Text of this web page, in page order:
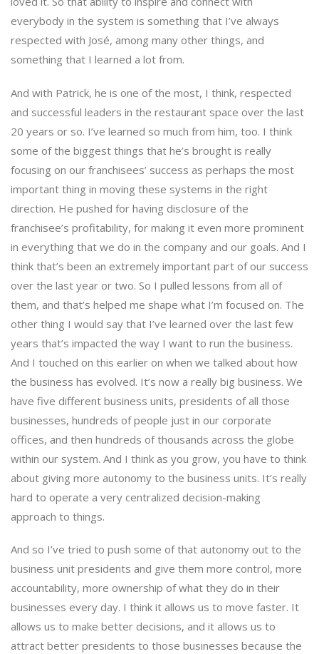
everybody in the system is something that I’ve always
respected with José, among many other things, and
something that I learned a lot from.
And with Patrick, he is one of the most, I think, respected
and successful leaders in the restaurant space over the last
20 years or so. I’ve learned so much from him, too. I think
some of the biggest things that he’s brought is really
focusing on our franchisees’ success as perhaps the most
important thing in moving these systems in the right
direction. He pushed for having disclosure of the
franchisee’s profitability, for making it even more prominent
in everything that we do in the company and our goals. And I
think that’s been an extremely important part of our success
over the last year or two. So I pulled lessons from all of
them, and that’s helped me shape what I’m focused on. The
other thing I would say that I’ve learned over the last few
years that’s impacted the way I want to run the business.
And I touched on this earlier on when we talked about how
the business has evolved. It’s now a really big business. We
have five different business units, presidents of all those
businesses, hundreds of people just in our corporate
offices, and then hundreds of thousands across the globe
within our system. And I think as you grow, you have to think
about giving more autonomy to the business units. It’s really
hard to operate a very centralized decision-making
approach to things.
And so I’ve tried to push some of that autonomy out to the
business unit presidents and give them more control, more
accountability, more ownership of what they do in their
businesses every day. I think it allows us to move faster. It
allows us to make better decisions, and it allows us to
attract better presidents to those businesses because the